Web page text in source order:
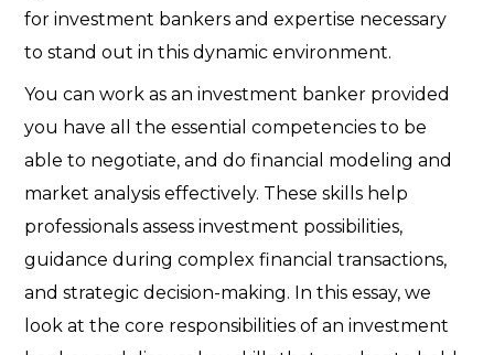
for investment bankers and expertise necessary
to stand out in this dynamic environment.
You can work as an investment banker provided
you have all the essential competencies to be
able to negotiate, and do financial modeling and
market analysis effectively. These skills help
professionals assess investment possibilities,
guidance during complex financial transactions,
and strategic decision-making. In this essay, we
look at the core responsibilities of an investment